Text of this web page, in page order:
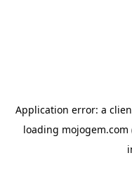
Application error: a
loading mojogem.com